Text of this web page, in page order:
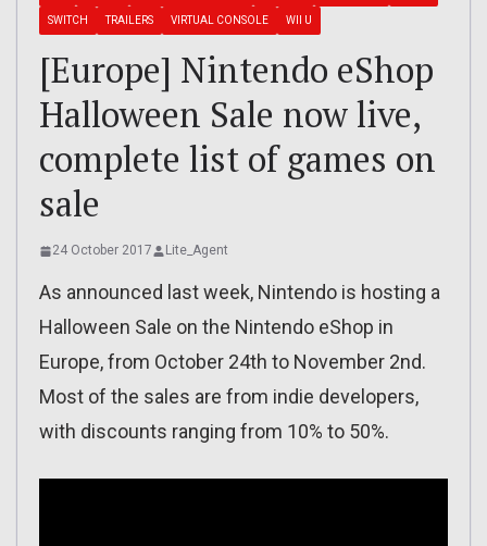
SWITCH TRAILERS VIRTUAL CONSOLE WII U
[Europe] Nintendo eShop
Halloween Sale now live,
complete list of games on
sale
24 October 2017 Lite_Agent
As announced last week, Nintendo is hosting a
Halloween Sale on the Nintendo eShop in
Europe, from October 24th to November 2nd.
Most of the sales are from indie developers,
with discounts ranging from 10% to 50%.